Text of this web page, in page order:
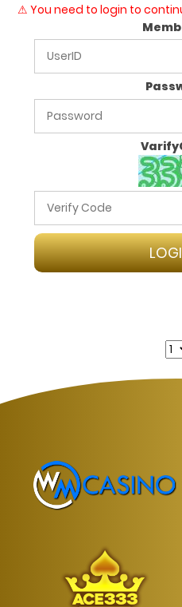
⚠ You need to login to